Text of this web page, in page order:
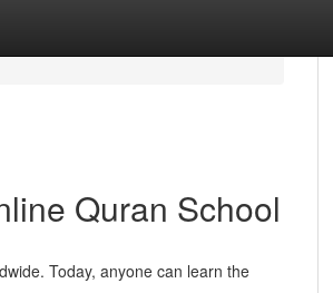
Quran School
Today, anyone can learn the